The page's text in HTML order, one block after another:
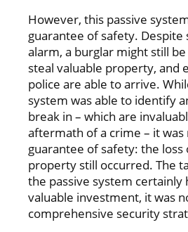
However, this passive
guarantee of safety.
alarm, a burglar might still
steal valuable property, and
police are able to arrive.
system was able to identify
break in – which are
aftermath of a crime – it was
guarantee of safety: the loss
property still occurred. The
the passive system certainly
valuable investment, it was
comprehensive security